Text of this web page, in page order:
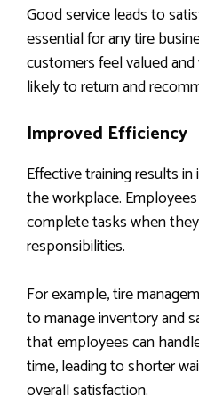
Good service leads to
essential for any tire
customers feel valued
likely to return and
Improved Efficiency
Effective training results
the workplace.
complete tasks when
responsibilities.
For example, tire
to manage inventory and
that employees can
time, leading to shorter
overall satisfaction.